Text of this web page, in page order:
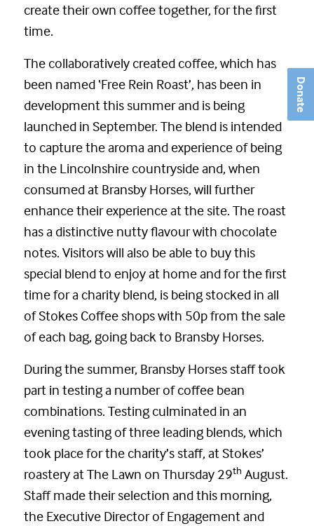
Donate
create their own coffee together, for the first
time.
The collaboratively created coffee, which has
been named ‘Free Rein Roast’, has been in
development this summer and is being
launched in September. The blend is intended
to capture the aroma and experience of being
in the Lincolnshire countryside and, when
consumed at Bransby Horses, will further
enhance their experience at the site. The roast
has a distinctive nutty flavour with chocolate
notes. Visitors will also be able to buy this
special blend to enjoy at home and for the first
time for a charity blend, is being stocked in all
of Stokes Coffee shops with 50p from the sale
of each bag, going back to Bransby Horses.
During the summer, Bransby Horses staff took
part in testing a number of coffee bean
combinations. Testing culminated in an
evening tasting of three leading blends, which
took place for the charity’s staff, at Stokes’
roastery at The Lawn on Thursday 29th August.
Staff made their selection and this morning,
the Executive Director of Engagement and